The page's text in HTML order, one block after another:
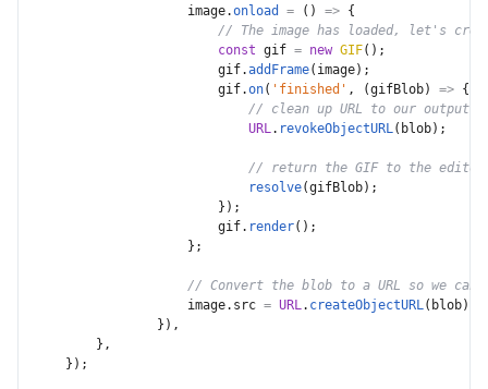
                    image
.onload = ( ) => {
// The image has loaded, let's
const gif = new GIF( ) ;
                        gif
.addFrame( image) ;
                        gif
.on( 'finished' , (gifBlob) => {
// clean up URL to our output
URL. revokeObjectURL( blob) ;
// return the GIF to the editor
resolve(gifBlob) ;
} ) ;
                        gif
. render( ) ;
} ;
// Convert the blob to a URL so we can
                    image
. src = URL. createObjectURL( blob)
} ) ,
} ,
} ) ;